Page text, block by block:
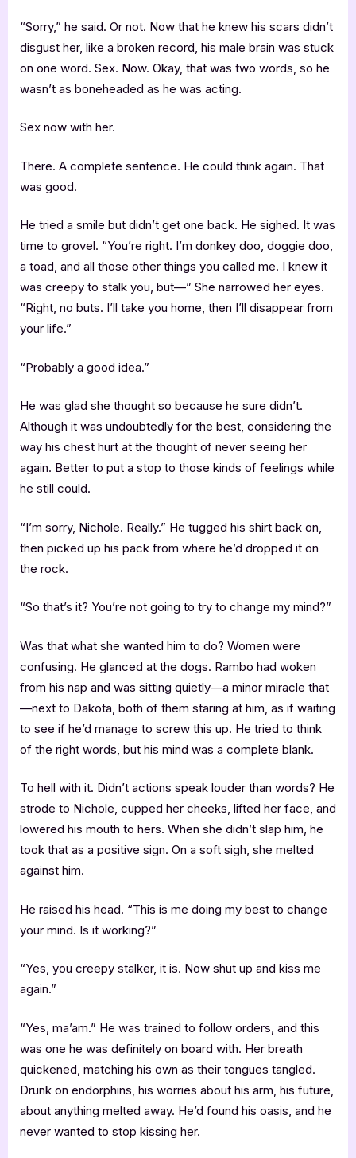
“Sorry,” he said. Or not. Now that he knew his scars didn’t
disgust her, like a broken record, his male brain was stuck
on one word. Sex. Now. Okay, that was two words, so he
wasn’t as boneheaded as he was acting.
Sex now with her.
There. A complete sentence. He could think again. That
was good.
He tried a smile but didn’t get one back. He sighed. It was
time to grovel. “You’re right. I’m donkey doo, doggie doo,
a toad, and all those other things you called me. I knew it
was creepy to stalk you, but—” She narrowed her eyes.
“Right, no buts. I’ll take you home, then I’ll disappear from
your life.”
“Probably a good idea.”
He was glad she thought so because he sure didn’t.
Although it was undoubtedly for the best, considering the
way his chest hurt at the thought of never seeing her
again. Better to put a stop to those kinds of feelings while
he still could.
“I’m sorry, Nichole. Really.” He tugged his shirt back on,
then picked up his pack from where he’d dropped it on
the rock.
“So that’s it? You’re not going to try to change my mind?”
Was that what she wanted him to do? Women were
confusing. He glanced at the dogs. Rambo had woken
from his nap and was sitting quietly—a minor miracle that
—next to Dakota, both of them staring at him, as if waiting
to see if he’d manage to screw this up. He tried to think
of the right words, but his mind was a complete blank.
To hell with it. Didn’t actions speak louder than words? He
strode to Nichole, cupped her cheeks, lifted her face, and
lowered his mouth to hers. When she didn’t slap him, he
took that as a positive sign. On a soft sigh, she melted
against him.
He raised his head. “This is me doing my best to change
your mind. Is it working?”
“Yes, you creepy stalker, it is. Now shut up and kiss me
again.”
“Yes, ma’am.” He was trained to follow orders, and this
was one he was definitely on board with. Her breath
quickened, matching his own as their tongues tangled.
Drunk on endorphins, his worries about his arm, his future,
about anything melted away. He’d found his oasis, and he
never wanted to stop kissing her.